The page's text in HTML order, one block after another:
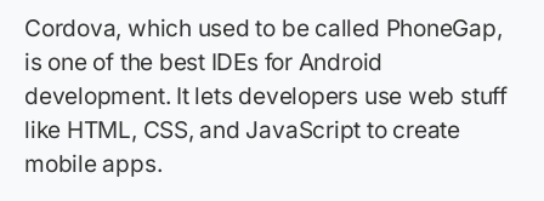
Cordova, which used to be called PhoneGap,
is one of the best IDEs for Android
development. It lets developers use web stuff
like HTML, CSS, and JavaScript to create
mobile apps.